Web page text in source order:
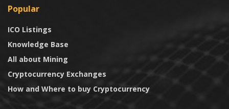
Popular
ICO Listings
Knowledge Base
All about Mining
Cryptocurrency Exchanges
How and Where to buy Cryptocurrency